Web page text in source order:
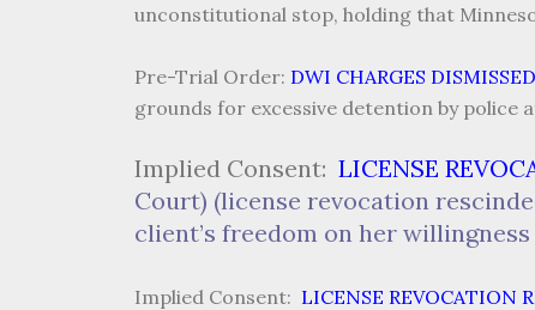
unconstitutional stop, holding that
Pre-Trial Order: DWI CHARGES DISMISSED
grounds for excessive detention by police
Implied Consent: LICENSE
Court) (license revocation
client’s freedom on her
Implied Consent: LICENSE REVOCATION